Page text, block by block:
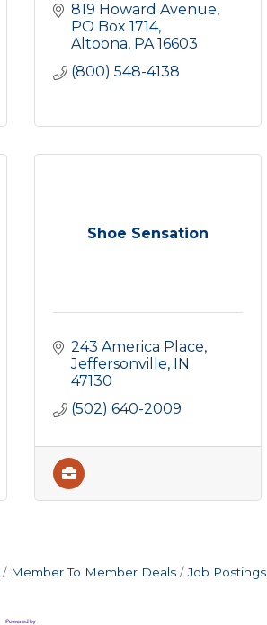
819 Howard Avenue
PO Box 1714
Altoona PA 16603
(800) 548-4138
Shoe Sensation
243 America Place
Jeffersonville IN
47130
(502) 640-2009
Member To Member Deals Job Postings